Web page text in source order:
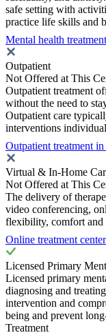
safe setting with
practice life skills and
Mental health
Outpatient
Not Offered at This
Outpatient treatment
without the need to
Outpatient care
interventions
Outpatient treatment
Virtual & In-Home
Not Offered at This
The delivery of
video conferencing,
flexibility, comfort and
Online treatment
Licensed Primary
Licensed primary
diagnosing and
intervention and
being and prevent
Treatment